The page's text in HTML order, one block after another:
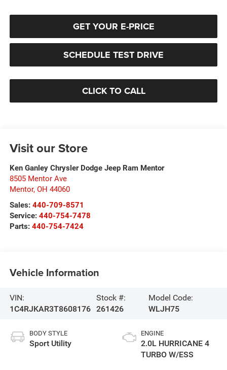
GET YOUR E-PRICE
SCHEDULE TEST DRIVE
CLICK TO CALL
Visit our Store
Ken Ganley Chrysler Dodge Jeep Ram Mentor
8505 Mentor Ave
Mentor, OH 44060
Sales: 440-709-8571
Service: 440-754-7478
Parts: 440-754-7424
Vehicle Information
VIN:
1C4RJKAR3T8608176
Stock #:
261426
Model Code:
WLJH75
BODY STYLE
Sport Utility
ENGINE
2.0L HURRICANE 4
TURBO W/ESS